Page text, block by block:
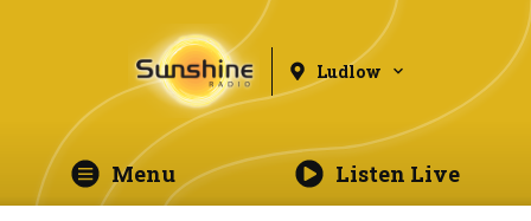
Ludlow
Menu Listen Live